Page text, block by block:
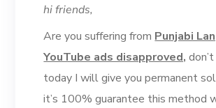
hi friends,
Are you suffering from Punjabi
YouTube ads disapproved,
today I will give you permanent
it’s 100% guarantee this method